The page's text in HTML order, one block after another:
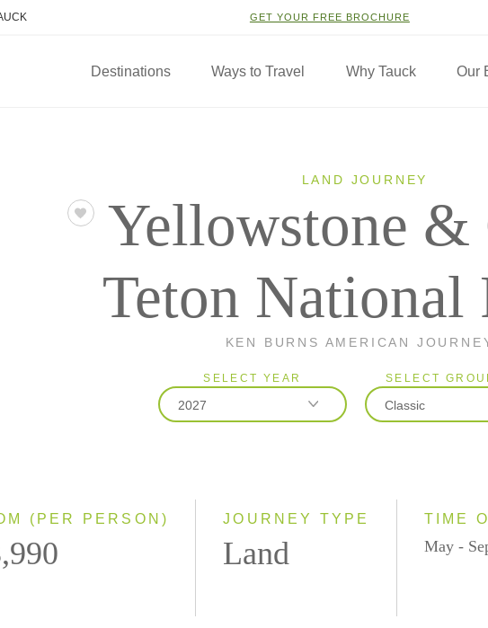
GET YOUR FREE BROCHURE
Destinations Ways to Travel Why Tauck Our
LAND JOURNEY
Yellowstone &
Teton National
KEN BURNS AMERICAN
SELECT YEAR
2027
SELECT
Classic
(PER PERSON) JOURNEY TYPE
Land
TIME
May -